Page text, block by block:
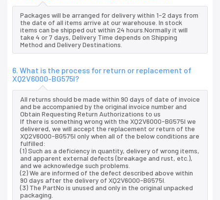
Packages will be arranged for delivery within 1-2 days from
the date of all items arrive at our warehouse. In stock
items can be shipped out within 24 hours.Normally it will
take 4 or 7 days, Delivery Time depends on Shipping
Method and Delivery Destinations.
6. What is the process for return or replacement of
XQ2V6000-BG575I?
All returns should be made within 90 days of date of invoice
and be accompanied by the original invoice number and
Obtain Requesting Return Authorizations to us
If there is something wrong with the XQ2V6000-BG575I we
delivered, we will accept the replacement or return of the
XQ2V6000-BG575I only when all of the below conditions are
fulfilled:
(1) Such as a deficiency in quantity, delivery of wrong items,
and apparent external defects (breakage and rust, etc.),
and we acknowledge such problems.
(2) We are informed of the defect described above within
90 days after the delivery of XQ2V6000-BG575I.
(3) The PartNo is unused and only in the original unpacked
packaging.